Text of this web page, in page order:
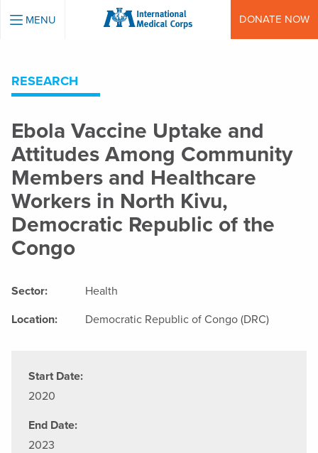
INTERNATIONAL MEDICAL CORPS
MENU DONATE NOW
RESEARCH
Ebola Vaccine Uptake and
Attitudes Among Community
Members and Healthcare
Workers in North Kivu,
Democratic Republic of the
Congo
Sector:
Health
Location:
Democratic Republic of Congo (DRC)
Start Date:
2020
End Date:
2023